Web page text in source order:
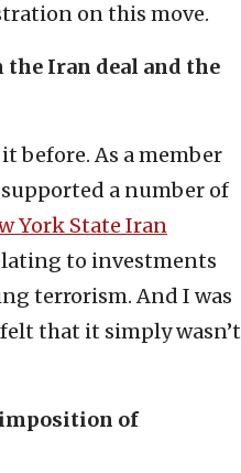
on this move.
the Iran deal and the
before. As a member
supported a number of
York State Iran
to investments
terrorism. And I was
that it simply wasn’t
of